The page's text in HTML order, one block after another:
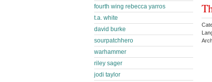
fourth wing rebecca yarros
t.a. white
david burke
sourpatchhero
warhammer
riley sager
jodi taylor